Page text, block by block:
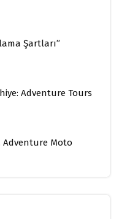
Şartları”
Adventure Tours
Adventure Moto